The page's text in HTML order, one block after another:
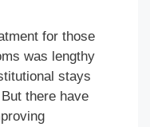
for those
was lengthy
stays
there have